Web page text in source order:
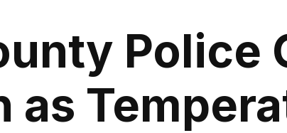
Police
as